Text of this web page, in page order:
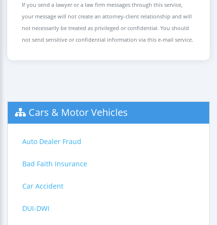
If you send a lawyer or a law firm messages through this service,
your message will not create an attorney-client relationship and will
not necessarily be treated as privileged or confidential. You should
not send sensitive or confidential information via this e-mail service.
Cars & Motor Vehicles
Auto Dealer Fraud
Bad Faith Insurance
Car Accident
DUI-DWI